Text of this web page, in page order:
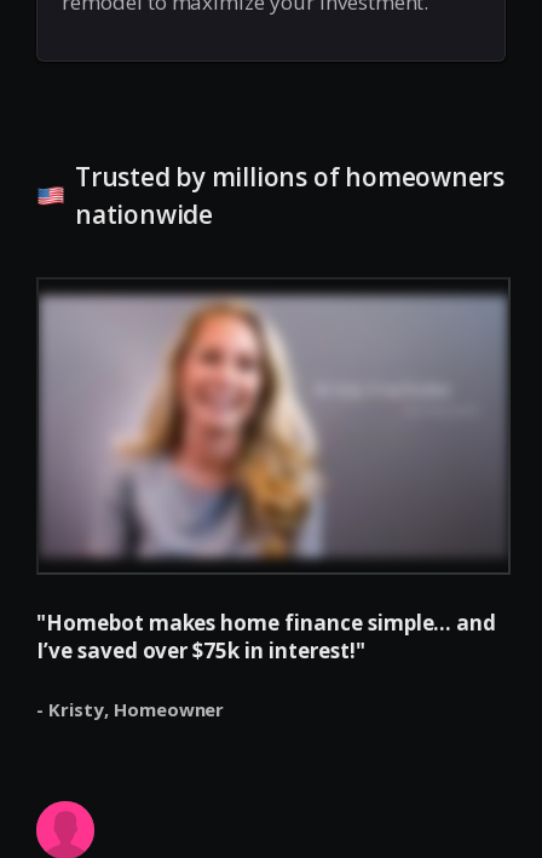
Trusted by millions of homeowners
nationwide
"Homebot makes home finance simple... and
I’ve saved over $75k in interest!"
- Kristy, Homeowner